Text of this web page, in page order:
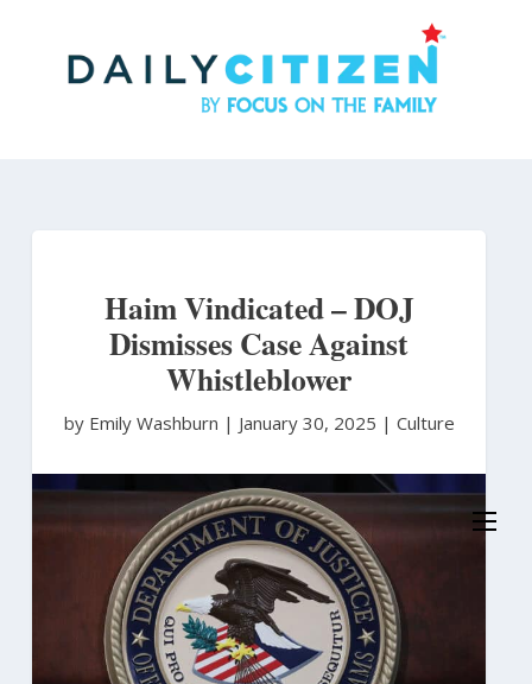
Haim Vindicated – DOJ
Dismisses Case Against
Whistleblower
by Emily Washburn | January 30, 2025 | Culture